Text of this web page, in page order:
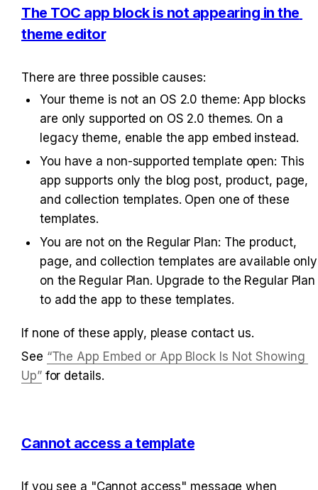
The TOC app block is not appearing in the
theme editor
There are three possible causes:
Your theme is not an OS 2.0 theme: App blocks
are only supported on OS 2.0 themes. On a
legacy theme, enable the app embed instead.
You have a non-supported template open: This
app supports only the blog post, product, page,
and collection templates. Open one of these
templates.
You are not on the Regular Plan: The product,
page, and collection templates are available only
on the Regular Plan. Upgrade to the Regular Plan
to add the app to these templates.
If none of these apply, please contact us.
See “The App Embed or App Block Is Not Showing
Up” for details.
Cannot access a template
If you see a "Cannot access" message when